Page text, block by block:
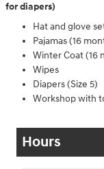
for diapers)
Hat and glove
Pajamas (16
Winter Coat (16
Wipes
Diapers (Size 5)
Workshop with
Hours